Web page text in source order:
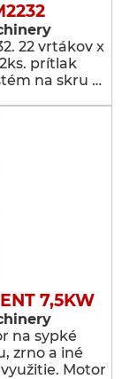
22 vrtákov x
prítlak
na skru …
7,5KW
na sypké
zrno a iné
Motor